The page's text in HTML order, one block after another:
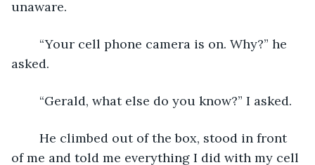
unaware.
asked.
	“Gerald, what else do you know?” I asked.
of me and told me everything I did with my cell